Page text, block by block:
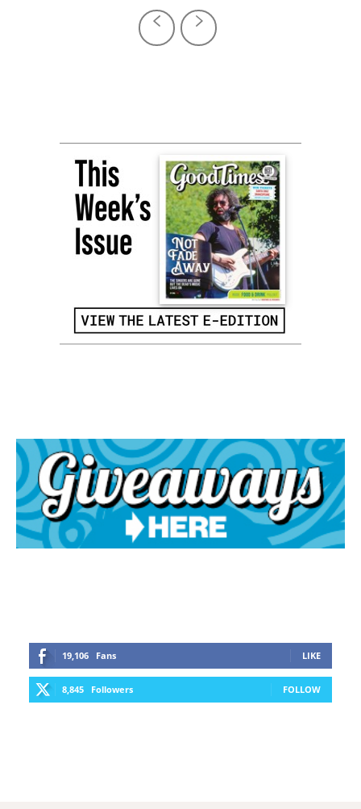
19,106 Fans LIKE
8,845 Followers FOLLOW